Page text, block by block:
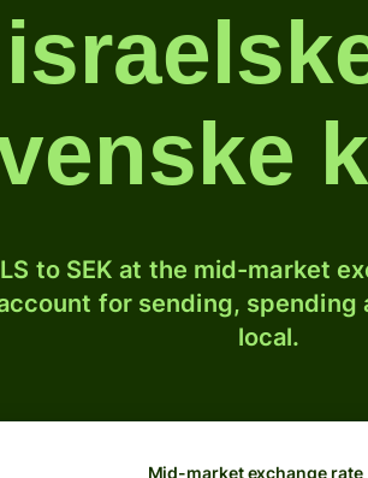
to SEK at the mid-market
for sending, spending
local.
Mid-market exchange rate